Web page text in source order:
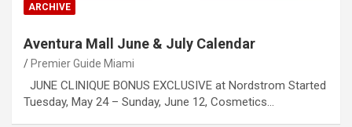
ARCHIVE
Aventura Mall June & July Calendar
Premier Guide Miami
JUNE CLINIQUE BONUS EXCLUSIVE at Nordstrom Started
Tuesday, May 24 – Sunday, June 12, Cosmetics…